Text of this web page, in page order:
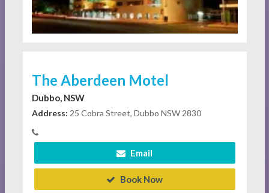
The Aberdeen Motel
Dubbo, NSW
Address: 25 Cobra Street, Dubbo NSW 2830
Email
Book Now